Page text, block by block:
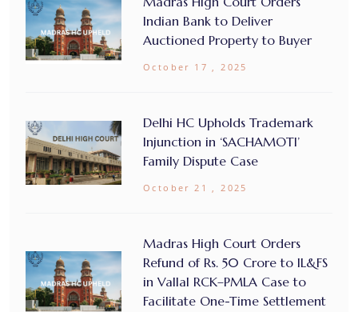
Indian Bank to Deliver
Auctioned Property to Buyer
October 17 , 2025
Delhi HC Upholds Trademark
Injunction in ‘SACHAMOTI’
Family Dispute Case
October 21 , 2025
Madras High Court Orders
Refund of Rs. 50 Crore to IL&FS
in Vallal RCK–PMLA Case to
Facilitate One-Time Settlement